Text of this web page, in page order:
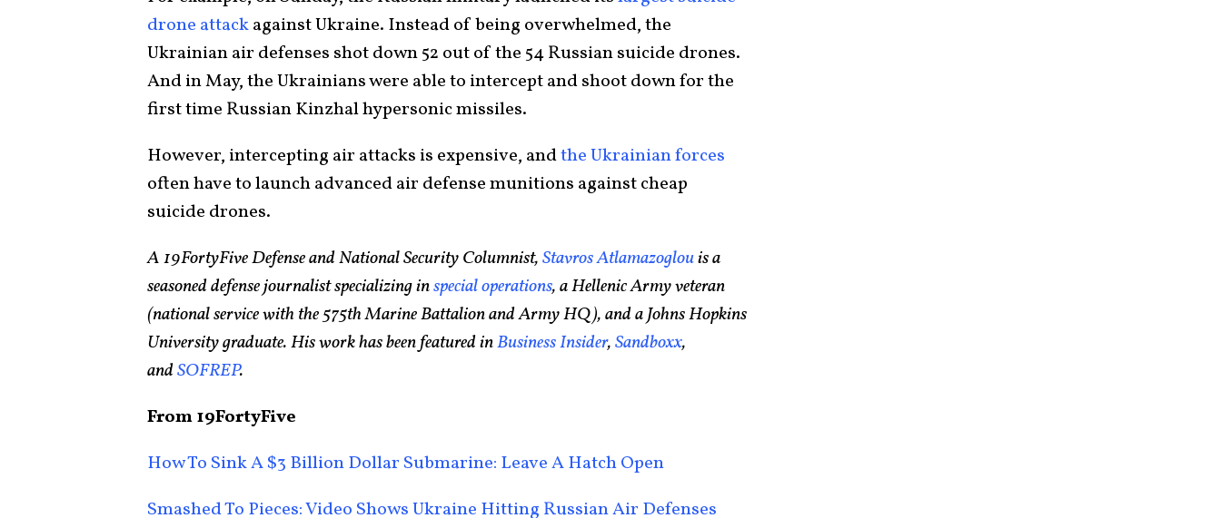
drone attackagainst Ukraine. Instead of being overwhelmed, the
Ukrainian air defenses shot down 52 out of the 54 Russian suicide drones.
And in May, the Ukrainians were able to intercept and shoot down for the
first time Russian Kinzhal hypersonic missiles.
However, intercepting air attacks is expensive, andthe Ukrainian forces
often have to launch advanced air defense munitions against cheap
suicide drones.
A 19FortyFive Defense and National Security Columnist,Stavros Atlamazoglouis a
seasoned defense journalist specializing inspecial operations, a Hellenic Army veteran
(national service with the 575th Marine Battalion and Army HQ), and a Johns Hopkins
University graduate. His work has been featured inBusiness Insider,Sandboxx,
andSOFREP.
From 19FortyFive
How To Sink A $3 Billion Dollar Submarine: Leave A Hatch Open
Smashed To Pieces: Video Shows Ukraine Hitting Russian Air Defenses